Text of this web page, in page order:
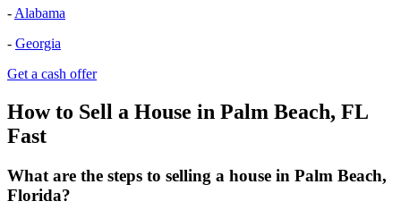
- Alabama
- Georgia
Get a cash offer
How to Sell a House in Palm Beach, FL
Fast
What are the steps to selling a house in Palm Beach,
Florida?